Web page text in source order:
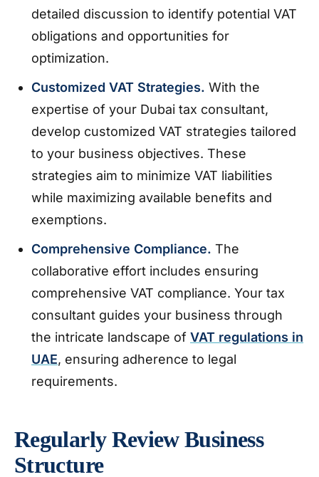
detailed discussion to identify potential VAT
obligations and opportunities for
optimization.
Customized VAT Strategies. With the
expertise of your Dubai tax consultant,
develop customized VAT strategies tailored
to your business objectives. These
strategies aim to minimize VAT liabilities
while maximizing available benefits and
exemptions.
Comprehensive Compliance. The
collaborative effort includes ensuring
comprehensive VAT compliance. Your tax
consultant guides your business through
the intricate landscape of VAT regulations in
UAE, ensuring adherence to legal
requirements.
Regularly Review Business
Structure